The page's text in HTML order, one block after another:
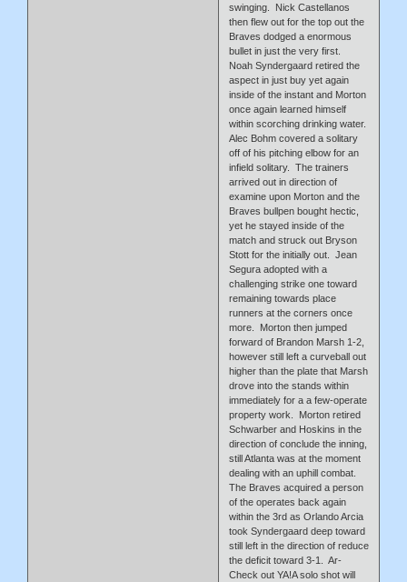
swinging. Nick Castellanos
then flew out for the top out the
Braves dodged a enormous
bullet in just the very first.
Noah Syndergaard retired the
aspect in just buy yet again
inside of the instant and Morton
once again learned himself
within scorching drinking water.
Alec Bohm covered a solitary
off of his pitching elbow for an
infield solitary. The trainers
arrived out in direction of
examine upon Morton and the
Braves bullpen bought hectic,
yet he stayed inside of the
match and struck out Bryson
Stott for the initially out. Jean
Segura adopted with a
challenging strike one toward
remaining towards place
runners at the corners once
more. Morton then jumped
forward of Brandon Marsh 1-2,
however still left a curveball out
higher than the plate that Marsh
drove into the stands within
immediately for a a few-operate
property work. Morton retired
Schwarber and Hoskins in the
direction of conclude the inning,
still Atlanta was at the moment
dealing with an uphill combat.
The Braves acquired a person
of the operates back again
within the 3rd as Orlando Arcia
took Syndergaard deep toward
still left in the direction of reduce
the deficit toward 3-1. Ar-
Check out YA!A solo shot will